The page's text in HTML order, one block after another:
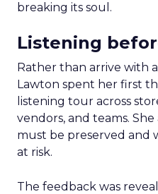
breaking its soul.
Listening
Rather than arrive with
Lawton spent her first
listening tour across
vendors, and teams.
must be preserved and
at risk.
The feedback was